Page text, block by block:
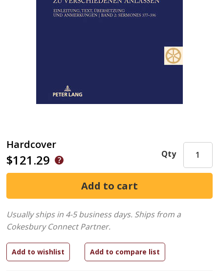
Hardcover
$121.29 Qty
Usually ships in 4-5 business days. Ships from a
Cokesbury Connect Partner.